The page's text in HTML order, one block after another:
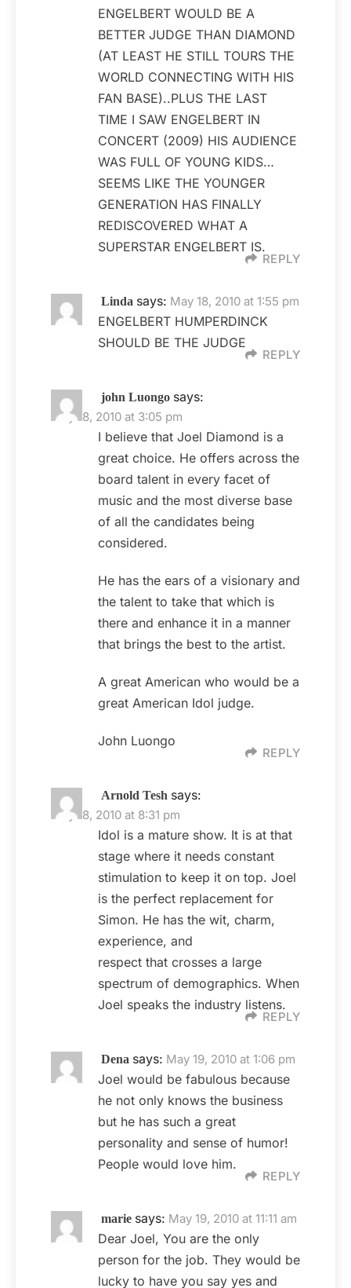
ENGELBERT WOULD BE A
BETTER JUDGE THAN DIAMOND
(AT LEAST HE STILL TOURS THE
WORLD CONNECTING WITH HIS
FAN BASE)..PLUS THE LAST
TIME I SAW ENGELBERT IN
CONCERT (2009) HIS AUDIENCE
WAS FULL OF YOUNG KIDS…
SEEMS LIKE THE YOUNGER
GENERATION HAS FINALLY
REDISCOVERED WHAT A
SUPERSTAR ENGELBERT IS.
REPLY
Linda says: May 18, 2010 at 1:55 pm
ENGELBERT HUMPERDINCK
SHOULD BE THE JUDGE
REPLY
john Luongo says:
May 18, 2010 at 3:05 pm
I believe that Joel Diamond is a
great choice. He offers across the
board talent in every facet of
music and the most diverse base
of all the candidates being
considered.
He has the ears of a visionary and
the talent to take that which is
there and enhance it in a manner
that brings the best to the artist.
A great American who would be a
great American Idol judge.
John Luongo
REPLY
Arnold Tesh says:
May 18, 2010 at 8:31 pm
Idol is a mature show. It is at that
stage where it needs constant
stimulation to keep it on top. Joel
is the perfect replacement for
Simon. He has the wit, charm,
experience, and
respect that crosses a large
spectrum of demographics. When
Joel speaks the industry listens.
REPLY
Dena says: May 19, 2010 at 1:06 pm
Joel would be fabulous because
he not only knows the business
but he has such a great
personality and sense of humor!
People would love him.
REPLY
marie says: May 19, 2010 at 11:11 am
Dear Joel, You are the only
person for the job. They would be
lucky to have you say yes and